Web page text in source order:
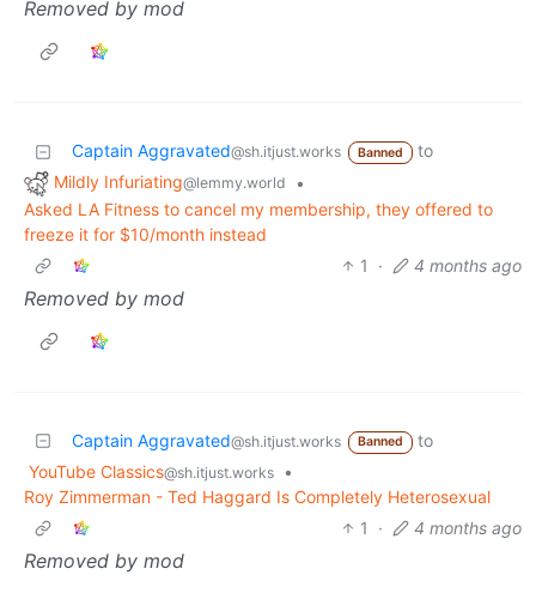
Removed by mod
Captain Aggravated@sh.itjust.works Banned
to
Mildly Infuriating@lemmy.world
•
Asked LA Fitness to cancel my membership, they offered to
freeze it for $10/month instead
1
· 4 months ago
Removed by mod
Captain Aggravated@sh.itjust.works Banned
to
YouTube Classics@sh.itjust.works
•
Roy Zimmerman - Ted Haggard Is Completely Heterosexual
1
· 4 months ago
Removed by mod